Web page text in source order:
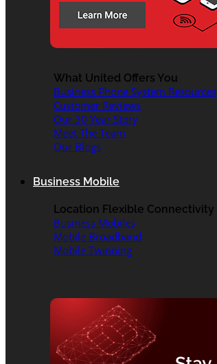
What United Offers You
Business Phone System Resources
Customer Reviews
Our 30 Year Story
Meet The Team
Our Blogs
Business Mobile
Location Flexible Connectivity
Business Mobiles
Mobile Broadband
Mobile Twinning